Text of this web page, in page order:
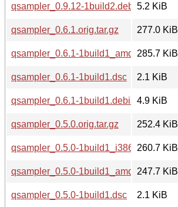
qsampler_0.9.12-1build2.debian.tar.xz
5.2 KiB
qsampler_0.6.1.orig.tar.gz
277.0 KiB
qsampler_0.6.1-1build1_amd64.deb
285.7 KiB
qsampler_0.6.1-1build1.dsc
2.1 KiB
qsampler_0.6.1-1build1.debian.tar.xz
4.9 KiB
qsampler_0.5.0.orig.tar.gz
252.4 KiB
qsampler_0.5.0-1build1_i386.deb260.7 KiB
qsampler_0.5.0-1build1_amd64.deb
247.7 KiB
qsampler_0.5.0-1build1.dsc
2.1 KiB